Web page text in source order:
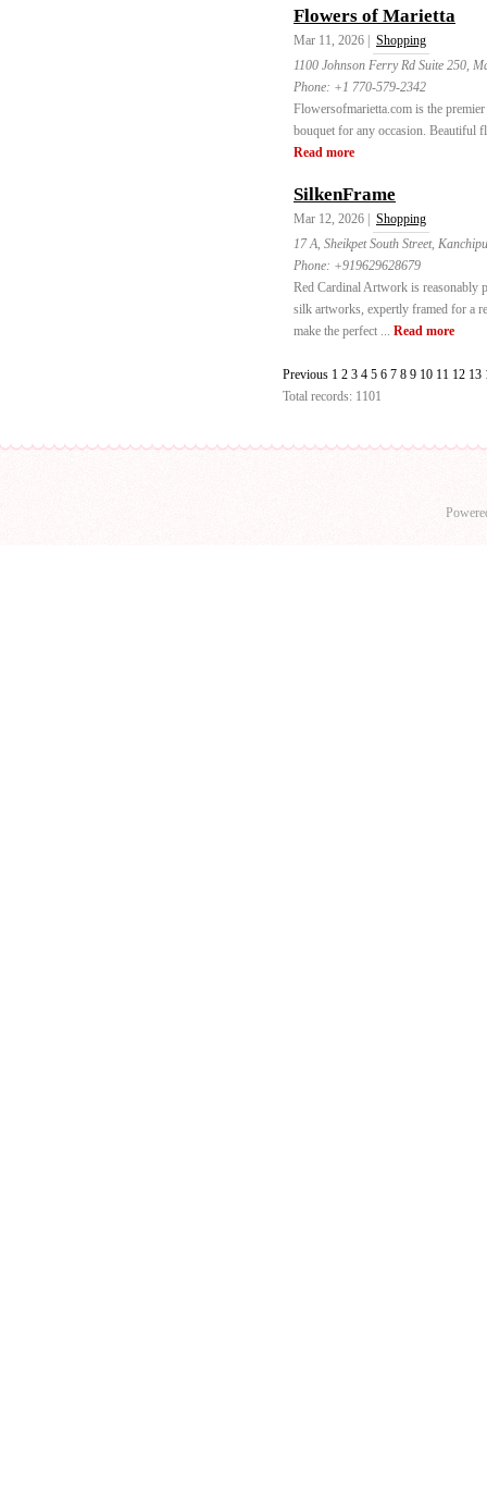
Flowers of Marietta
Mar 11, 2026 |
Shopping
1100 Johnson Ferry Rd Suite 250,
Phone: +1 770-579-2342
Flowersofmarietta.com is the
bouquet for any occasion. Beautiful
Read more
SilkenFrame
Mar 12, 2026 |
Shopping
17 A, Sheikpet South Street,
Phone: +919629628679
Red Cardinal Artwork is reasonably
silk artworks, expertly framed for a
make the perfect ... Read more
Previous 1 2 3 4 5 6 7 8 9 10 11 12 13
Total records: 1101